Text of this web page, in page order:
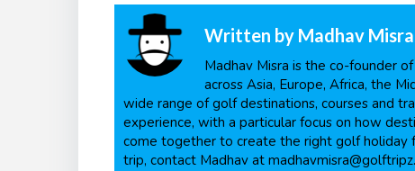
Written by Madhav Misra
Madhav Misra is the co-founder
across Asia, Europe, Africa, the
wide range of golf destinations, courses and
experience, with a particular focus on how
come together to create the right golf holiday
trip, contact Madhav at